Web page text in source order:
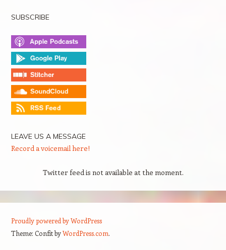
SUBSCRIBE
LEAVE US A MESSAGE
Record a voicemail here!
Twitter feed is not available at the moment.
Proudly powered by WordPress
Theme: Confit byWordPress.com.